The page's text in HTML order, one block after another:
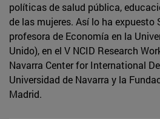
políticas de salud pública,
de las mujeres. Así lo ha expuesto
profesora de Economía en la
Unido), en el V NCID Research
Navarra Center for International
Universidad de Navarra y la
Madrid.